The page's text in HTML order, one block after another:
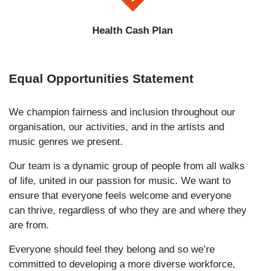
Health Cash Plan
Equal Opportunities Statement
We champion fairness and inclusion throughout our
organisation, our activities, and in the artists and
music genres we present.
Our team is a dynamic group of people from all walks
of life, united in our passion for music. We want to
ensure that everyone feels welcome and everyone
can thrive, regardless of who they are and where they
are from.
Everyone should feel they belong and so we’re
committed to developing a more diverse workforce,